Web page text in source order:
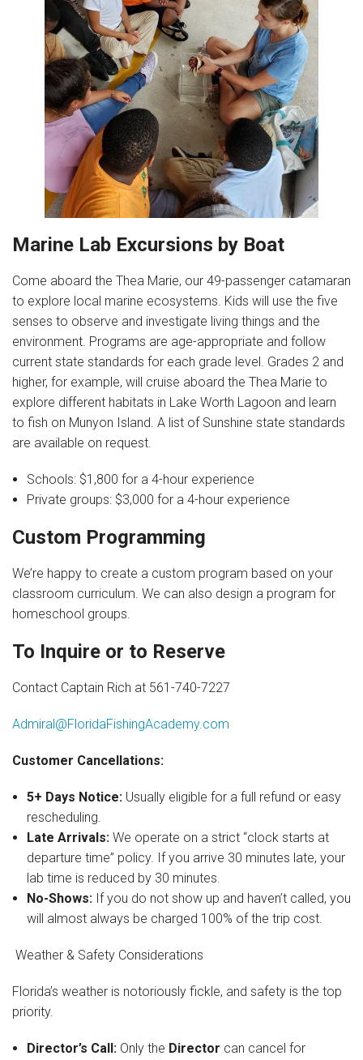
Marine Lab Excursions by Boat
Come aboard the Thea Marie, our 49-passenger catamaran
to explore local marine ecosystems. Kids will use the five
senses to observe and investigate living things and the
environment. Programs are age-appropriate and follow
current state standards for each grade level. Grades 2 and
higher, for example, will cruise aboard the Thea Marie to
explore different habitats in Lake Worth Lagoon and learn
to fish on Munyon Island. A list of Sunshine state standards
are available on request.
Schools: $1,800 for a 4-hour experience
Private groups: $3,000 for a 4-hour experience
Custom Programming
We’re happy to create a custom program based on your
classroom curriculum. We can also design a program for
homeschool groups.
To Inquire or to Reserve
Contact Captain Rich at 561-740-7227
Admiral@FloridaFishingAcademy.com
Customer Cancellations:
5+ Days Notice:Usually eligible for a full refund or easy
rescheduling.
Late Arrivals:We operate on a strict “clock starts at
departure time” policy. If you arrive 30 minutes late, your
lab time is reduced by 30 minutes.
No-Shows:If you do not show up and haven’t called, you
will almost always be charged 100% of the trip cost.
Weather & Safety Considerations
Florida’s weather is notoriously fickle, and safety is the top
priority.
Director’s Call:Only the Director can cancel for